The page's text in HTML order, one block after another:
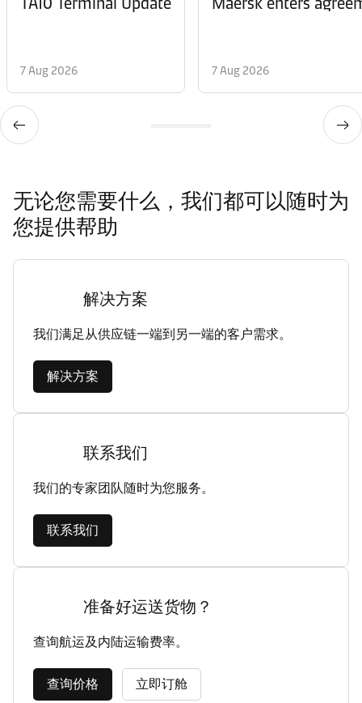
7 Aug 2026 7 Aug 2026
无论您需要什么，我们都可以随时为
您提供帮助
解决方案
我们满足从供应链一端到另一端的客户需求。
解决方案
联系我们
我们的专家团队随时为您服务。
联系我们
准备好运送货物？
查询航运及内陆运输费率。
查询价格 立即订舱